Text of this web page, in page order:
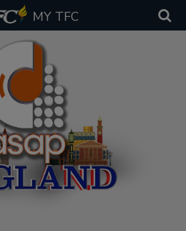
MY TFC